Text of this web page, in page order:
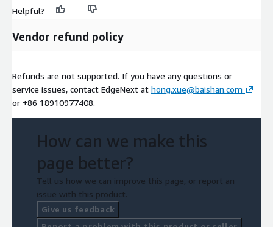
Helpful?
Vendor refund policy
Refunds are not supported. If you have any questions or
service issues, contact EdgeNext at hong.xue@baishan.com
or +86 18910977408.
How can we make this
page better?
Tell us how we can improve this page, or report an
issue with this product.
Give us feedback